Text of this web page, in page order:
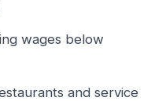
wages below
and service